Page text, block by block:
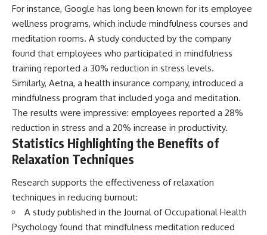
For instance, Google has long been known for its employee
wellness programs, which include mindfulness courses and
meditation rooms. A study conducted by the company
found that employees who participated in mindfulness
training reported a 30% reduction in stress levels.
Similarly, Aetna, a health insurance company, introduced a
mindfulness program that included yoga and meditation.
The results were impressive: employees reported a 28%
reduction in stress and a 20% increase in productivity.
Statistics Highlighting the Benefits of
Relaxation Techniques
Research supports the effectiveness of relaxation
techniques in reducing burnout:
A study published in the Journal of Occupational Health
Psychology found that mindfulness meditation reduced